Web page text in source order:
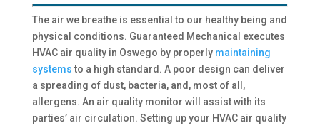
The air we breathe is essential to our healthy being and
physical conditions. Guaranteed Mechanical executes
HVAC air quality in Oswego by properly maintaining
systemsto a high standard. A poor design can deliver
a spreading of dust, bacteria, and, most of all,
allergens. An air quality monitor will assist with its
parties’ air circulation. Setting up your HVAC air quality